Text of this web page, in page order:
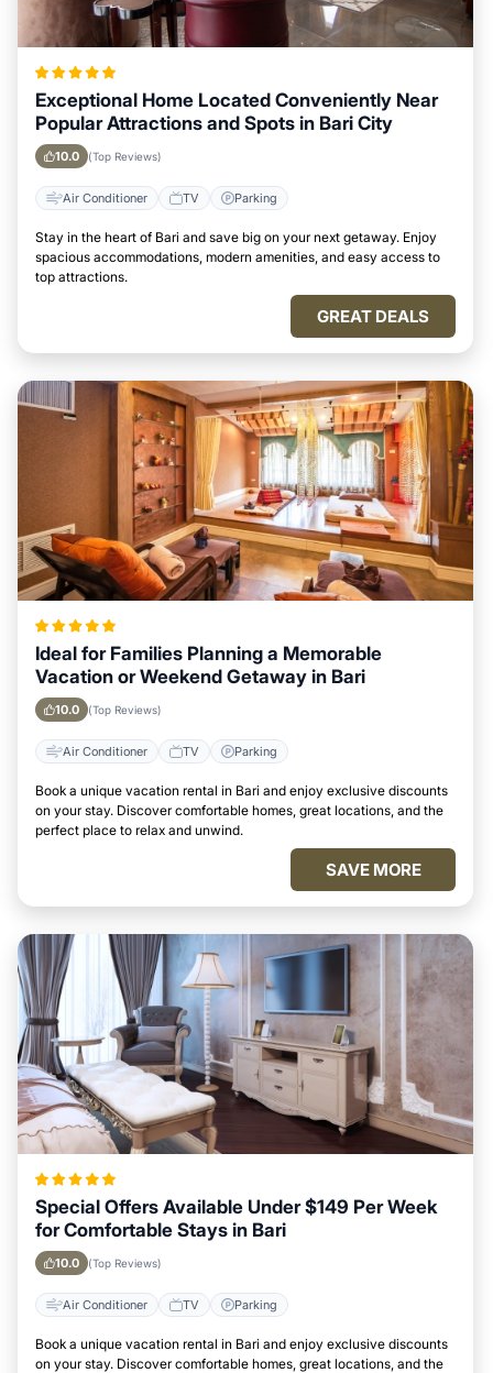
Exceptional Home Located Conveniently Near
Popular Attractions and Spots in Bari City
10.0 (Top Reviews)
Air Conditioner TV Parking
Stay in the heart of Bari and save big on your next getaway. Enjoy
spacious accommodations, modern amenities, and easy access to
top attractions.
GREAT DEALS
Ideal for Families Planning a Memorable
Vacation or Weekend Getaway in Bari
10.0 (Top Reviews)
Air Conditioner TV Parking
Book a unique vacation rental in Bari and enjoy exclusive discounts
on your stay. Discover comfortable homes, great locations, and the
perfect place to relax and unwind.
SAVE MORE
Special Offers Available Under $149 Per Week
for Comfortable Stays in Bari
10.0 (Top Reviews)
Air Conditioner TV Parking
Book a unique vacation rental in Bari and enjoy exclusive discounts
on your stay. Discover comfortable homes, great locations, and the